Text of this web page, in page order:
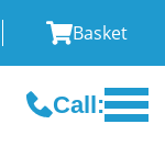
Basket
Call: